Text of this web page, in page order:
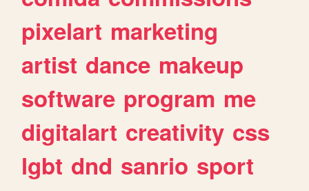
pixelart marketing
artist dance makeup
software program me
digitalart creativity css
lgbt dnd sanrio sport